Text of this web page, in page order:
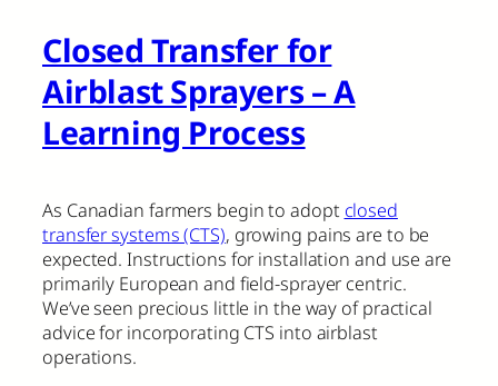
Closed Transfer for
Airblast Sprayers – A
Learning Process
As Canadian farmers begin to adopt closed
transfer systems (CTS), growing pains are to be
expected. Instructions for installation and use are
primarily European and field-sprayer centric.
We’ve seen precious little in the way of practical
advice for incorporating CTS into airblast
operations.